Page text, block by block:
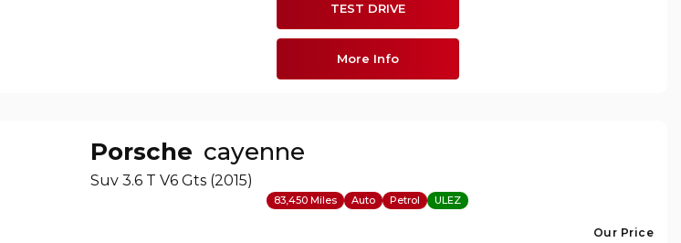
More Info
TEST DRIVE
Porsche cayenne
Suv 3.6 T V6 Gts (2015)
83,450 Miles Auto Petrol ULEZ
Our Price